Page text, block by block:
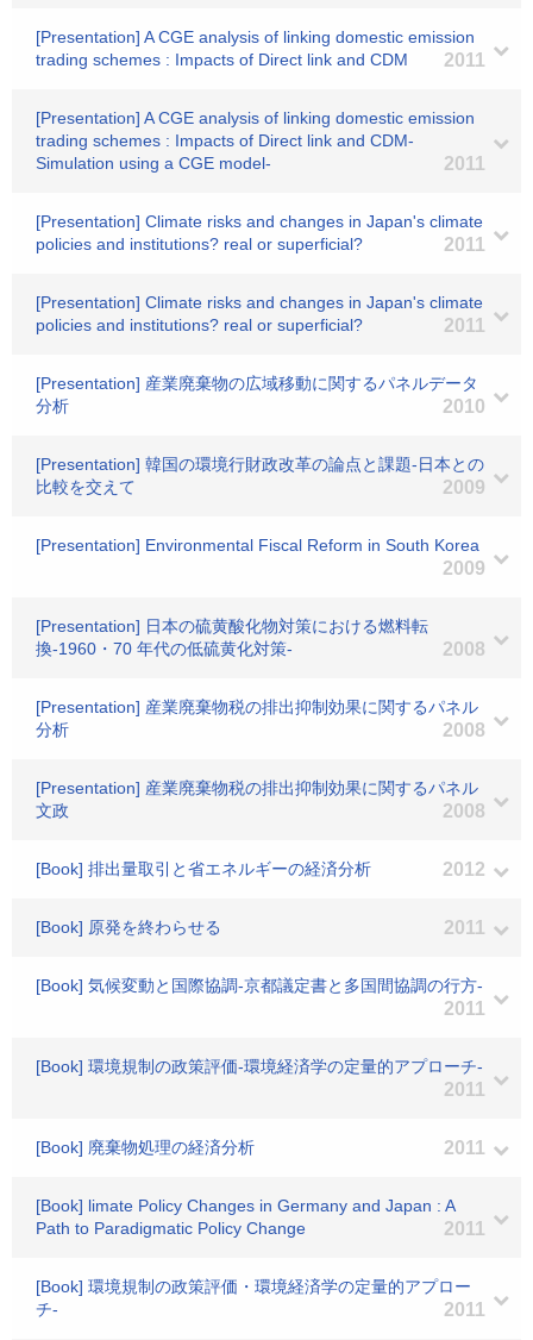
[Presentation] A CGE analysis of linking domestic emission
trading schemes : Impacts of Direct link and CDM
2011
[Presentation] A CGE analysis of linking domestic emission
trading schemes : Impacts of Direct link and CDM-
Simulation using a CGE model-
2011
[Presentation] Climate risks and changes in Japan's climate
policies and institutions? real or superficial?
2011
[Presentation] Climate risks and changes in Japan's climate
policies and institutions? real or superficial?
2011
[Presentation] 産業廃棄物の広域移動に関するパネルデータ
分析
2010
[Presentation] 韓国の環境行財政改革の論点と課題-日本との
比較を交えて
2009
[Presentation] Environmental Fiscal Reform in South Korea
2009
[Presentation] 日本の硫黄酸化物対策における燃料転
換-1960・70 年代の低硫黄化対策-
2008
[Presentation] 産業廃棄物税の排出抑制効果に関するパネル
分析
2008
[Presentation] 産業廃棄物税の排出抑制効果に関するパネル
文政
2008
[Book] 排出量取引と省エネルギーの経済分析 2012
[Book] 原発を終わらせる 2011
[Book] 気候変動と国際協調-京都議定書と多国間協調の行方-
2011
[Book] 環境規制の政策評価-環境経済学の定量的アプローチ-
2011
[Book] 廃棄物処理の経済分析 2011
[Book] limate Policy Changes in Germany and Japan : A
Path to Paradigmatic Policy Change
2011
[Book] 環境規制の政策評価・環境経済学の定量的アプロー
チ-
2011